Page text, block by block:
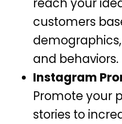
customers
and behaviors.
Instagram
Promote your
stories to